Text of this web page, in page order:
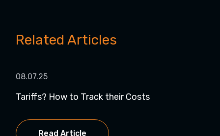
Related Articles
08.07.25
Tariffs? How to Track their Costs
Read Article